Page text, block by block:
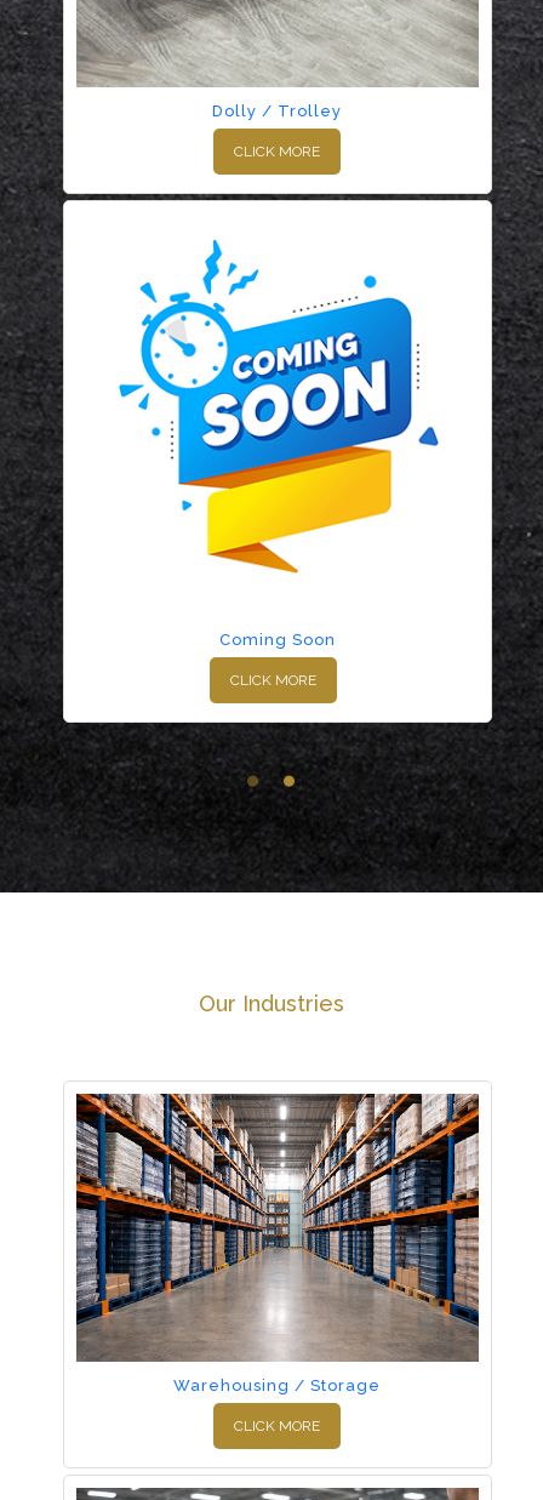
Dolly / Trolley
CLICK MORE
Coming Soon
CLICK MORE
Our Industries
Warehousing / Storage
CLICK MORE